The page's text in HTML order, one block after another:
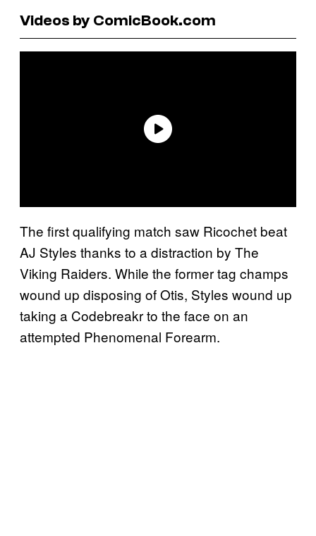
Videos by ComicBook.com
The first qualifying match saw Ricochet beat
AJ Styles thanks to a distraction by The
Viking Raiders. While the former tag champs
wound up disposing of Otis, Styles wound up
taking a Codebreakr to the face on an
attempted Phenomenal Forearm.